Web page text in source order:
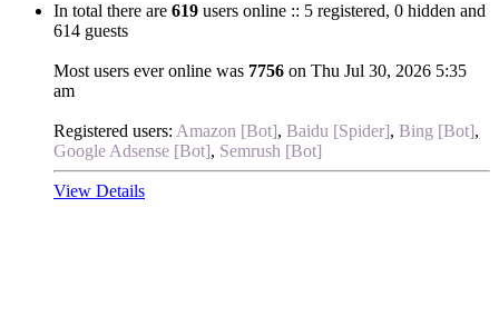
In total there are 619 users online :: 5 registered, 0 hidden and
614 guests
Most users ever online was 7756 on Thu Jul 30, 2026 5:35
am
Registered users: Amazon [Bot], Baidu [Spider], Bing [Bot],
Google Adsense [Bot], Semrush [Bot]
View Details